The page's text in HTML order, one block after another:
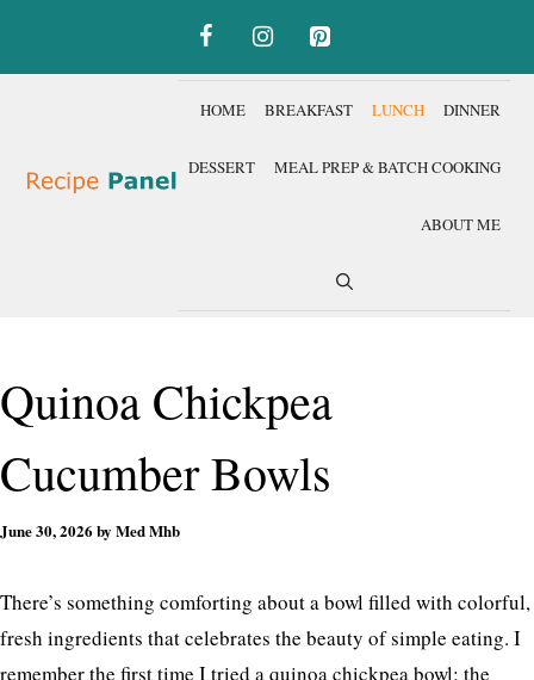
HOME BREAKFAST LUNCH DINNER
DESSERT MEAL PREP & BATCH COOKING
ABOUT ME
Quinoa Chickpea
Cucumber Bowls
June 30, 2026 by Med Mhb
There’s something comforting about a bowl filled with colorful,
fresh ingredients that celebrates the beauty of simple eating. I
remember the first time I tried a quinoa chickpea bowl; the